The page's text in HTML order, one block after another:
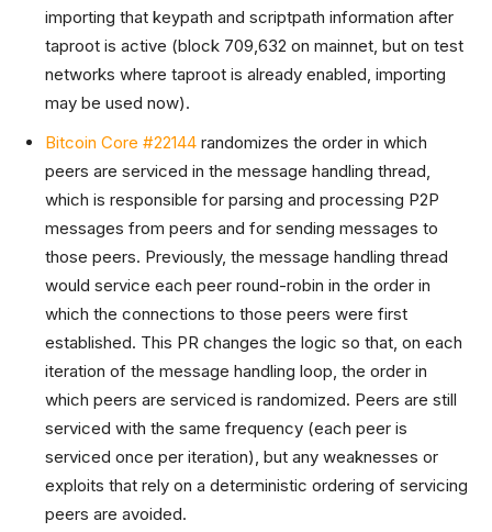
importing that keypath and scriptpath information after
taproot is active (block 709,632 on mainnet, but on test
networks where taproot is already enabled, importing
may be used now).
Bitcoin Core #22144 randomizes the order in which
peers are serviced in the message handling thread,
which is responsible for parsing and processing P2P
messages from peers and for sending messages to
those peers. Previously, the message handling thread
would service each peer round-robin in the order in
which the connections to those peers were first
established. This PR changes the logic so that, on each
iteration of the message handling loop, the order in
which peers are serviced is randomized. Peers are still
serviced with the same frequency (each peer is
serviced once per iteration), but any weaknesses or
exploits that rely on a deterministic ordering of servicing
peers are avoided.